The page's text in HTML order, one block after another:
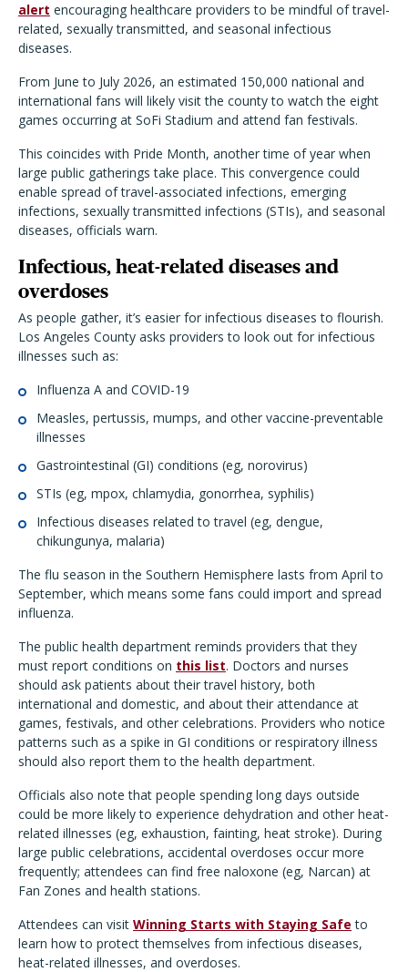
alert encouraging healthcare providers to be mindful of travel-
related, sexually transmitted, and seasonal infectious
diseases.
From June to July 2026, an estimated 150,000 national and
international fans will likely visit the county to watch the eight
games occurring at SoFi Stadium and attend fan festivals.
This coincides with Pride Month, another time of year when
large public gatherings take place. This convergence could
enable spread of travel-associated infections, emerging
infections, sexually transmitted infections (STIs), and seasonal
diseases, officials warn.
Infectious, heat-related diseases and
overdoses
As people gather, it’s easier for infectious diseases to flourish.
Los Angeles County asks providers to look out for infectious
illnesses such as:
Influenza A and COVID-19
Measles, pertussis, mumps, and other vaccine-preventable
illnesses
Gastrointestinal (GI) conditions (eg, norovirus)
STIs (eg, mpox, chlamydia, gonorrhea, syphilis)
Infectious diseases related to travel (eg, dengue,
chikungunya, malaria)
The flu season in the Southern Hemisphere lasts from April to
September, which means some fans could import and spread
influenza.
The public health department reminds providers that they
must report conditions on this list. Doctors and nurses
should ask patients about their travel history, both
international and domestic, and about their attendance at
games, festivals, and other celebrations. Providers who notice
patterns such as a spike in GI conditions or respiratory illness
should also report them to the health department.
Officials also note that people spending long days outside
could be more likely to experience dehydration and other heat-
related illnesses (eg, exhaustion, fainting, heat stroke). During
large public celebrations, accidental overdoses occur more
frequently; attendees can find free naloxone (eg, Narcan) at
Fan Zones and health stations.
Attendees can visit Winning Starts with Staying Safe to
learn how to protect themselves from infectious diseases,
heat-related illnesses, and overdoses.